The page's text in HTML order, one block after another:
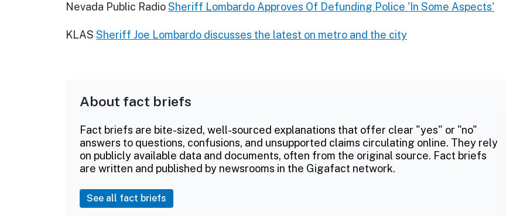
Nevada Public RadioSheriff Lombardo Approves Of Defunding Police 'In Some Aspects'
KLAS Sheriff Joe Lombardo discusses the latest on metro and the city
About fact briefs
Fact briefs are bite-sized, well-sourced explanations that offer clear "yes" or "no"
answers to questions, confusions, and unsupported claims circulating online. They rely
on publicly available data and documents, often from the original source. Fact briefs
are written and published by newsrooms in the Gigafact network.
See all fact briefs